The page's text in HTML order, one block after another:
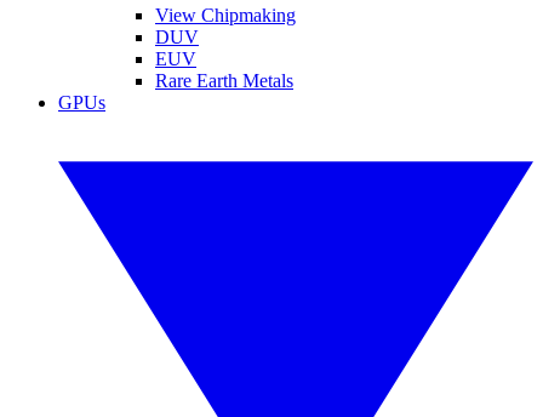
View Chipmaking
DUV
EUV
Rare Earth Metals
GPUs